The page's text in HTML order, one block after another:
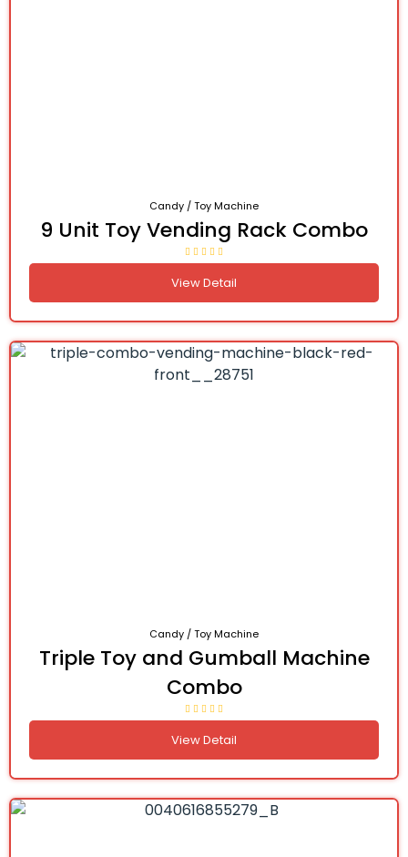
Candy / Toy Machine
9 Unit Toy Vending Rack Combo
View Detail
Candy / Toy Machine
Triple Toy and Gumball Machine
Combo
View Detail